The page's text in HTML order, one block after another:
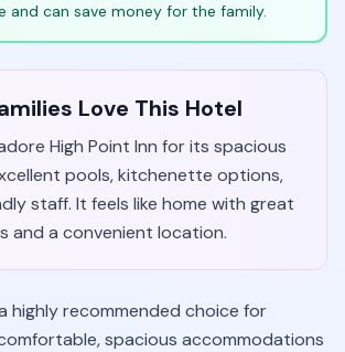
and can save money for the family.
Love This Hotel
High Point Inn for its spacious
pools, kitchenette options,
staff. It feels like home with great
and a convenient location.
highly recommended choice for
spacious accommodations